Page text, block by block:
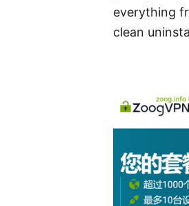
everything
clean